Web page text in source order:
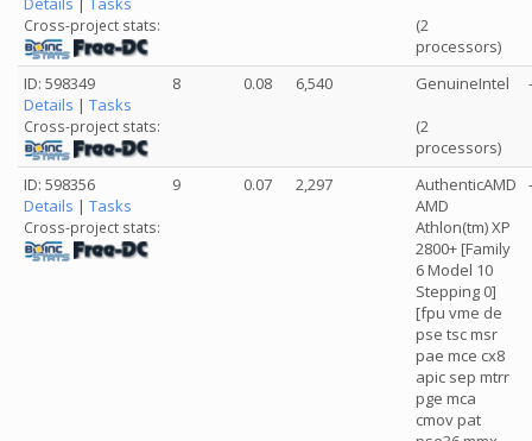
Cross-project stats:
(2
processors)
ID: 598349
Details | Tasks
Cross-project stats:
8 0.08 6,540
GenuineIntel
(2
processors)
ID: 598356
Details | Tasks
Cross-project stats:
9 0.07 2,297
AuthenticAMD
AMD
Athlon(tm) XP
2800+ [Family
6 Model 10
Stepping 0]
[fpu vme de
pse tsc msr
pae mce cx8
apic sep mtrr
pge mca
cmov pat